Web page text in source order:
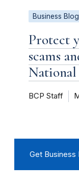
Business Blog
Protect
scams
National
BCP Staff
Get Business